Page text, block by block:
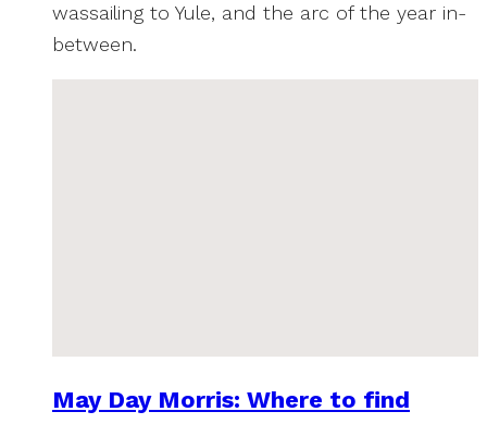
wassailing to Yule, and the arc of the year in-
between.
May Day Morris: Where to find